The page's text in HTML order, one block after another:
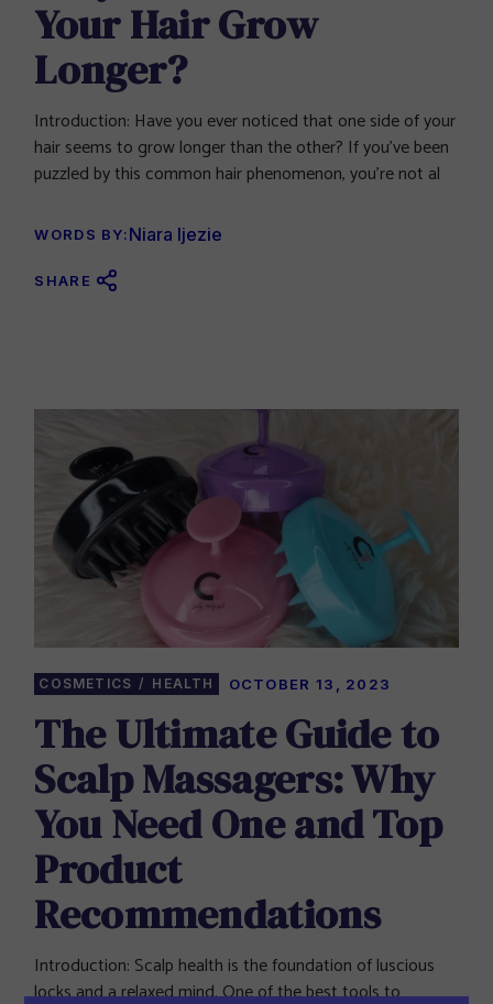
Your Hair Grow
Longer?
Introduction: Have you ever noticed that one side of your
hair seems to grow longer than the other? If you’ve been
puzzled by this common hair phenomenon, you’re not al
WORDS BY:Niara Ijezie
SHARE
COSMETICS HEALTH OCTOBER 13, 2023
The Ultimate Guide to
Scalp Massagers: Why
You Need One and Top
Product
Recommendations
Introduction: Scalp health is the foundation of luscious
locks and a relaxed mind. One of the best tools to